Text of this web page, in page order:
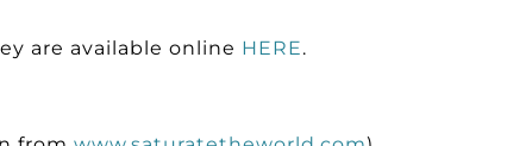
are available online HERE.